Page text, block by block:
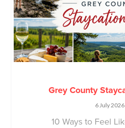
Grey County
6 July 2026
10 Ways to Feel